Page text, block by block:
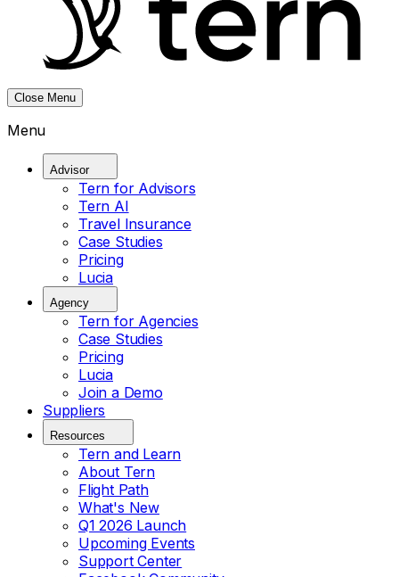
Close Menu
Menu
Advisor
Tern for Advisors
Tern AI
Travel Insurance
Case Studies
Pricing
Lucia
Agency
Tern for Agencies
Case Studies
Pricing
Lucia
Join a Demo
Suppliers
Resources
Tern and Learn
About Tern
Flight Path
What's New
Q1 2026 Launch
Upcoming Events
Support Center